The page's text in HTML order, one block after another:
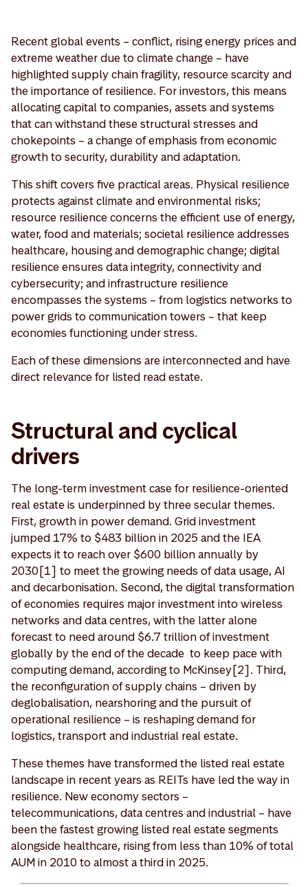
Recent global events – conflict, rising energy prices and
extreme weather due to climate change – have
highlighted supply chain fragility, resource scarcity and
the importance of resilience. For investors, this means
allocating capital to companies, assets and systems
that can withstand these structural stresses and
chokepoints – a change of emphasis from economic
growth to security, durability and adaptation.
This shift covers five practical areas. Physical resilience
protects against climate and environmental risks;
resource resilience concerns the efficient use of energy,
water, food and materials; societal resilience addresses
healthcare, housing and demographic change; digital
resilience ensures data integrity, connectivity and
cybersecurity; and infrastructure resilience
encompasses the systems – from logistics networks to
power grids to communication towers – that keep
economies functioning under stress.
Each of these dimensions are interconnected and have
direct relevance for listed read estate.
Structural and cyclical
drivers
The long-term investment case for resilience-oriented
real estate is underpinned by three secular themes.
First, growth in power demand. Grid investment
jumped 17% to $483 billion in 2025 and the IEA
expects it to reach over $600 billion annually by
2030[1] to meet the growing needs of data usage, AI
and decarbonisation. Second, the digital transformation
of economies requires major investment into wireless
networks and data centres, with the latter alone
forecast to need around $6.7 trillion of investment
globally by the end of the decade to keep pace with
computing demand, according to McKinsey[2]. Third,
the reconfiguration of supply chains – driven by
deglobalisation, nearshoring and the pursuit of
operational resilience – is reshaping demand for
logistics, transport and industrial real estate.
These themes have transformed the listed real estate
landscape in recent years as REITs have led the way in
resilience. New economy sectors –
telecommunications, data centres and industrial – have
been the fastest growing listed real estate segments
alongside healthcare, rising from less than 10% of total
AUM in 2010 to almost a third in 2025.